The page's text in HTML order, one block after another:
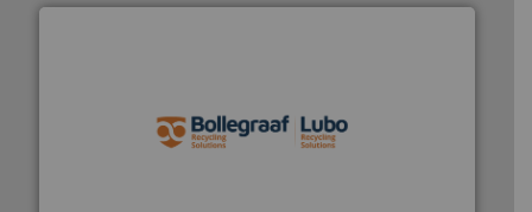
More info ➜